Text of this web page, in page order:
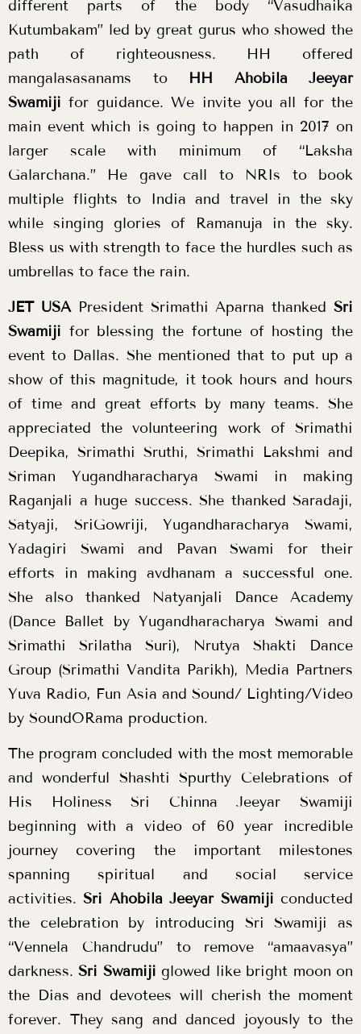
different parts of the body “Vasudhaika
Kutumbakam” led by great gurus who showed the
path of righteousness. HH offered
mangalasasanams to HH Ahobila Jeeyar
Swamiji for guidance. We invite you all for the
main event which is going to happen in 2017 on
larger scale with minimum of “Laksha
Galarchana.” He gave call to NRIs to book
multiple flights to India and travel in the sky
while singing glories of Ramanuja in the sky.
Bless us with strength to face the hurdles such as
umbrellas to face the rain.
JET USAPresident Srimathi Aparna thankedSri
Swamiji for blessing the fortune of hosting the
event to Dallas. She mentioned that to put up a
show of this magnitude, it took hours and hours
of time and great efforts by many teams. She
appreciated the volunteering work of Srimathi
Deepika, Srimathi Sruthi, Srimathi Lakshmi and
Sriman Yugandharacharya Swami in making
Raganjali a huge success. She thanked Saradaji,
Satyaji, SriGowriji, Yugandharacharya Swami,
Yadagiri Swami and Pavan Swami for their
efforts in making avdhanam a successful one.
She also thanked Natyanjali Dance Academy
(Dance Ballet by Yugandharacharya Swami and
Srimathi Srilatha Suri), Nrutya Shakti Dance
Group (Srimathi Vandita Parikh), Media Partners
Yuva Radio, Fun Asia and Sound/ Lighting/Video
by SoundORama production.
The program concluded with the most memorable
and wonderful Shashti Spurthy Celebrations of
His Holiness Sri Chinna Jeeyar Swamiji
beginning with a video of 60 year incredible
journey covering the important milestones
spanning spiritual and social service
activities.Sri Ahobila Jeeyar Swamiji conducted
the celebration by introducing Sri Swamiji as
“Vennela Chandrudu” to remove “amaavasya”
darkness.Sri Swamiji glowed like bright moon on
the Dias and devotees will cherish the moment
forever. They sang and danced joyously to the